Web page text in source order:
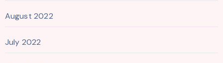
August 2022
July 2022